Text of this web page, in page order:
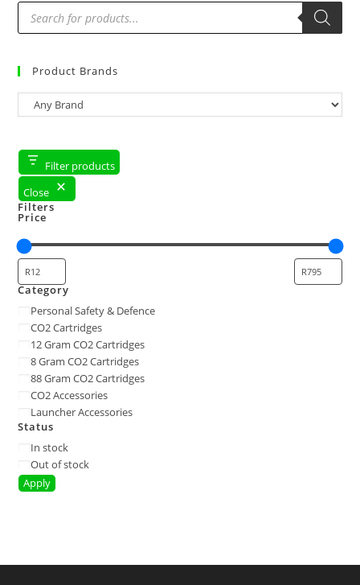
Product Brands
Filter products
Close
Filters
Price
Category
Personal Safety & Defence
CO2 Cartridges
12 Gram CO2 Cartridges
8 Gram CO2 Cartridges
88 Gram CO2 Cartridges
CO2 Accessories
Launcher Accessories
Status
In stock
Out of stock
Apply